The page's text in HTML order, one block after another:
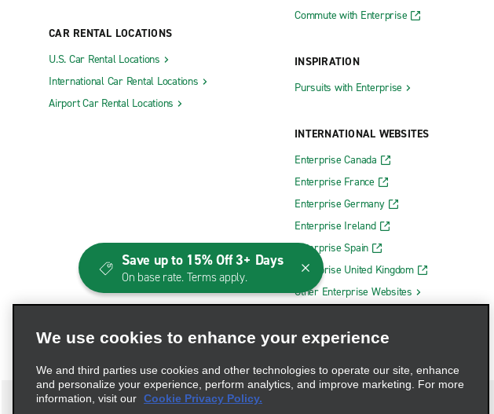
CAR RENTAL LOCATIONS
U.S. Car Rental Locations
International Car Rental Locations
Airport Car Rental Locations
Commute with Enterprise
INSPIRATION
Pursuits with Enterprise
INTERNATIONAL WEBSITES
Enterprise Canada
Enterprise France
Enterprise Germany
Enterprise Ireland
Enterprise Spain
Enterprise United Kingdom
Other Enterprise Websites
We use cookies to enhance your experience
We and third parties use cookies and other technologies to operate our site, enhance
and personalize your experience, perform analytics, and improve marketing. For more
information, visit our Cookie Privacy Policy.
Save up to 15% Off 3+ Days
On base rate. Terms apply.